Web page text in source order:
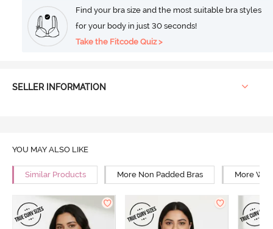
Find your bra size and the most suitable bra styles
for your body in just 30 seconds!
Take the Fitcode Quiz >
SELLER INFORMATION
YOU MAY ALSO LIKE
Similar Products More Non Padded Bras More